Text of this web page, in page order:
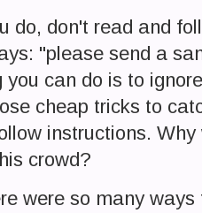
do, don't read and
"please send a
can do is to
cheap tricks to
instructions.
crowd?
were so many